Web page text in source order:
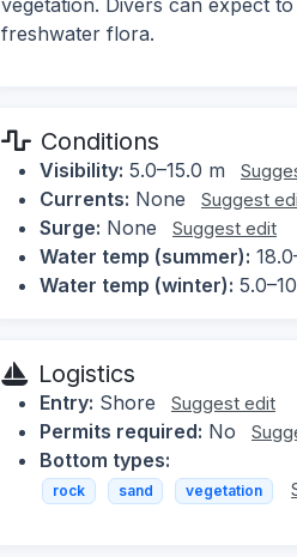
freshwater flora.
Conditions
Visibility: 5.0–15.0 m
Currents: None Suggest
Surge: None Suggest edit
Water temp (summer):
Water temp (winter):
Logistics
Entry: Shore Suggest edit
Permits required: No
Bottom types:
rock sand vegetation